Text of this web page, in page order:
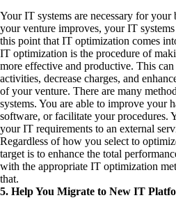
Your IT systems are necessary for your
your venture improves, your IT
this point that IT optimization comes
IT optimization is the procedure of
more effective and productive. This can
activities, decrease charges, and
of your venture. There are many
systems. You are able to improve your
software, or facilitate your procedures.
your IT requirements to an external
Regardless of how you select to
target is to enhance the total
with the appropriate IT optimization
that.
5. Help You Migrate to New IT